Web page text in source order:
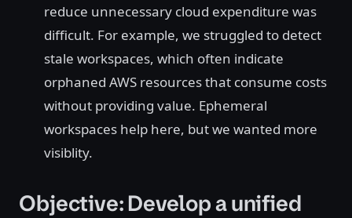
reduce unnecessary cloud expenditure was
difficult. For example, we struggled to detect
stale workspaces, which often indicate
orphaned AWS resources that consume costs
without providing value. Ephemeral
workspaces help here, but we wanted more
visiblity.
Objective: Develop a unified